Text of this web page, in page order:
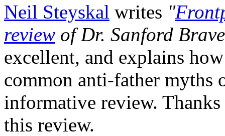
Neil Steyskal writes "
review of Dr. Sanford
excellent, and explains
common anti-father myths
informative review.
this review.